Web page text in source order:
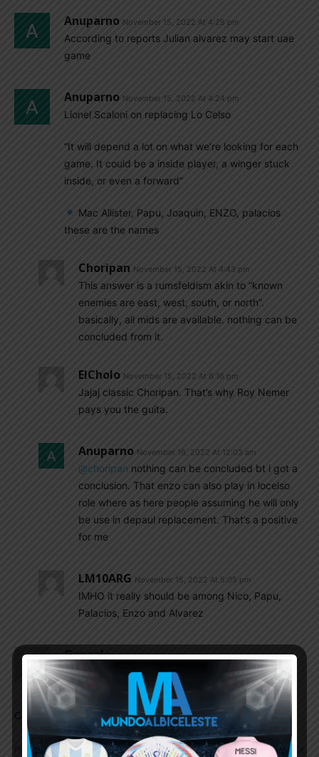
Anuparno November 15, 2022 At 4:25 pm
According to reports Julian alvarez may start uae
game
Anuparno November 15, 2022 At 4:24 pm
Lionel Scaloni on replacing Lo Celso
“It will depend a lot on what we’re looking for each
game. It could be a inside player, a winger stuck
inside, or even a forward”
Mac Allister, Papu, Joaquin, ENZO, palacios
these are the names
Choripan November 15, 2022 At 4:43 pm
This answer is a rumsfeldism akin to “known
enemies are east, west, south, or north”.
basically, all mids are available. nothing can be
concluded from it.
ElCholo November 15, 2022 At 6:16 pm
Jajaj classic Choripan. That’s why Roy Nemer
pays you the guita.
Anuparno November 16, 2022 At 12:03 am
@choripan nothing can be concluded bt i got a
conclusion. That enzo can also play in locelso
role where as here people assuming he will only
be use in depaul replacement. That’s a positive
for me
LM10ARG November 15, 2022 At 5:05 pm
IMHO it really should be among Nico, Papu,
Palacios, Enzo and Alvarez
Gonzalo November 15, 2022 At 3:57 pm
Chemistry is what we need right now.
Comments are closed.
Previous article Next article